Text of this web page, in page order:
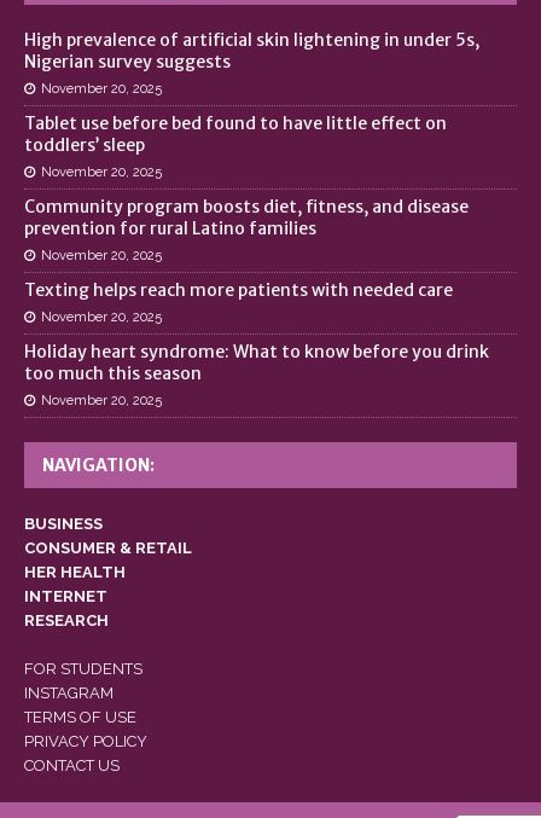
High prevalence of artificial skin lightening in under 5s,
Nigerian survey suggests
November 20, 2025
Tablet use before bed found to have little effect on
toddlers’ sleep
November 20, 2025
Community program boosts diet, fitness, and disease
prevention for rural Latino families
November 20, 2025
Texting helps reach more patients with needed care
November 20, 2025
Holiday heart syndrome: What to know before you drink
too much this season
November 20, 2025
NAVIGATION:
BUSINESS
CONSUMER & RETAIL
HER HEALTH
INTERNET
RESEARCH
FOR STUDENTS
INSTAGRAM
TERMS OF USE
PRIVACY POLICY
CONTACT US